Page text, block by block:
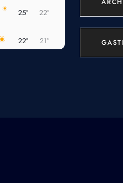
25° 22°
22° 21°